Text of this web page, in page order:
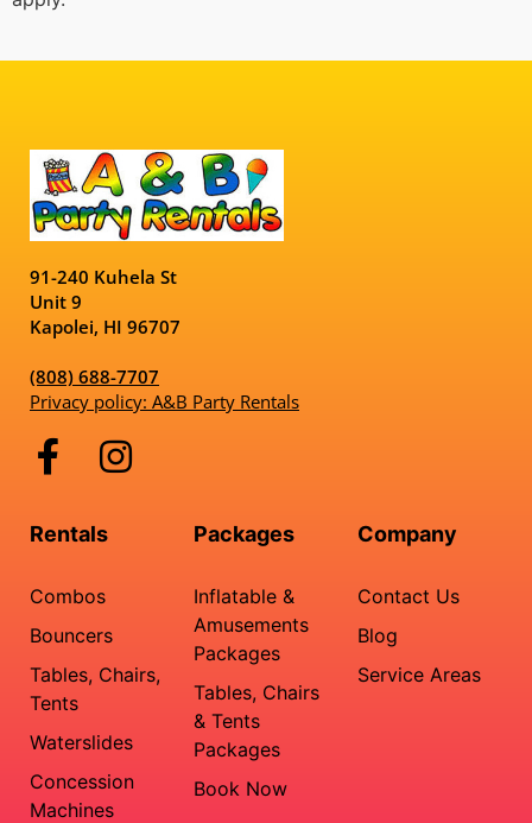
91-240 Kuhela St
Unit 9
Kapolei, HI 96707
(808) 688-7707
Privacy policy: A&B Party Rentals
Rentals
Combos
Bouncers
Tables, Chairs,
Tents
Waterslides
Concession
Machines
Packages
Inflatable &
Amusements
Packages
Tables, Chairs
& Tents
Packages
Book Now
Company
Contact Us
Blog
Service Areas